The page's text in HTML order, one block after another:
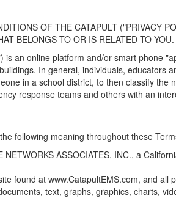
OF THE CATAPULT ("PRIVACY
BELONGS TO OR IS RELATED TO YOU.
is an online platform and/or smart phone
In general, individuals,
in a school district, to then classify
response teams and others with an
following meaning throughout these
NETWORKS ASSOCIATES, INC., a
found at www.CatapultEMS.com, and
text, graphs, graphics, charts,